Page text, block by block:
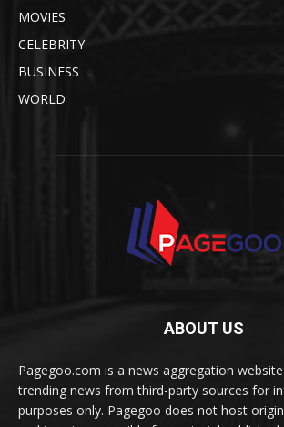
MOVIES
CELEBRITY
BUSINESS
WORLD
ABOUT US
Pagegoo.com is a news aggregation
trending news from third-party sources for
purposes only. Pagegoo does not host